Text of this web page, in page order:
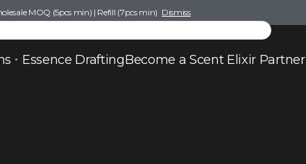
MOQ (5pcs min) | Refill (7pcs min) Dismiss
Essence DraftingBecome a Scent Elixir Partner